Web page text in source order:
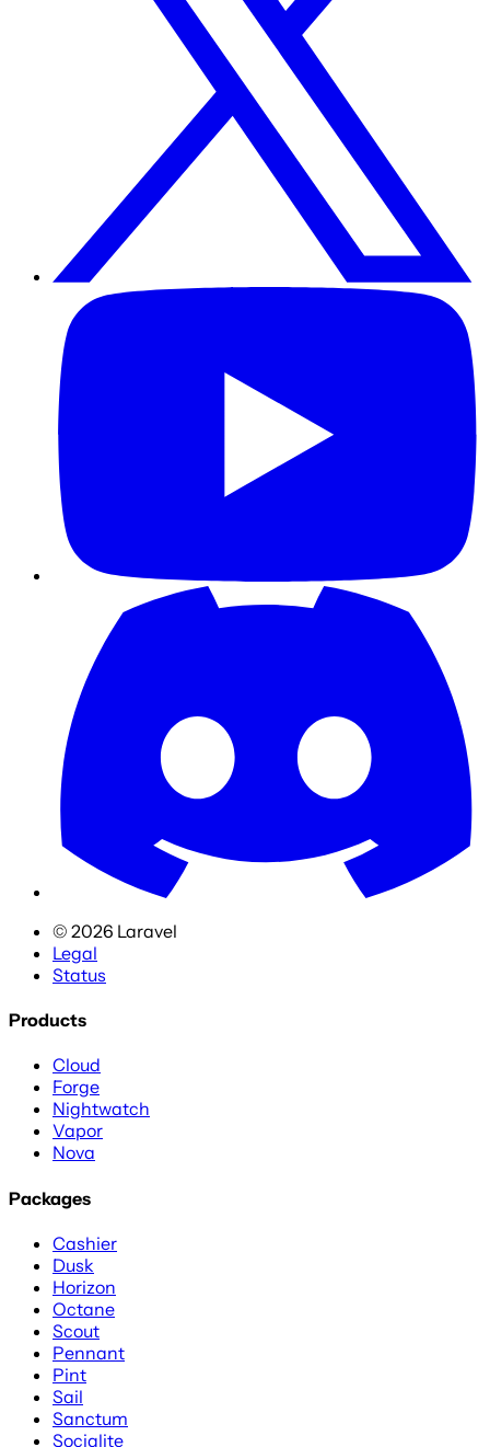
© 2026 Laravel
Legal
Status
Products
Cloud
Forge
Nightwatch
Vapor
Nova
Packages
Cashier
Dusk
Horizon
Octane
Scout
Pennant
Pint
Sail
Sanctum
Socialite